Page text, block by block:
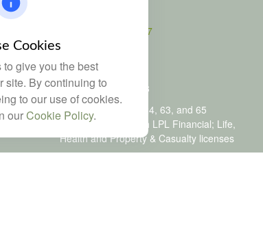
803-708-4727
Fax:
115 Atrium Way
Suite 103
Columbia,
29223
FINRA Series 6, 7, 24, 63, and 65
registrations through LPL Financial; Life,
Health and Property & Casualty licenses
Cookies
give you the best
site. By continuing to
to our use of cookies.
ourCookie Policy.